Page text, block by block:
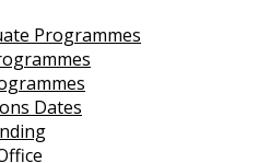
Programmes
Dates